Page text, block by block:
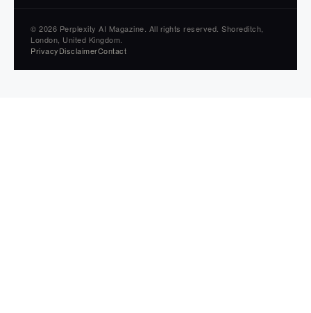
© 2026 Perplexity AI Magazine. All rights reserved. Shoreditch,
London, United Kingdom.
PrivacyDisclaimerContact